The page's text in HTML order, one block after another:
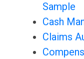
Sample
Cash
Claims